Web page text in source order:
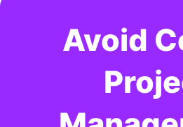
Avoid